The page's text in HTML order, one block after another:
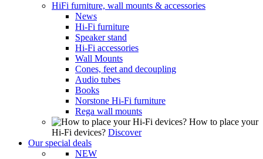
HiFi furniture, wall mounts & accessories
News
Hi-Fi furniture
Speaker stand
Hi-Fi accessories
Wall Mounts
Cones, feet and decoupling
Audio tubes
Books
Norstone Hi-Fi furniture
Rega wall mounts
How to place your
Hi-Fi devices? Discover
Our special deals
NEW